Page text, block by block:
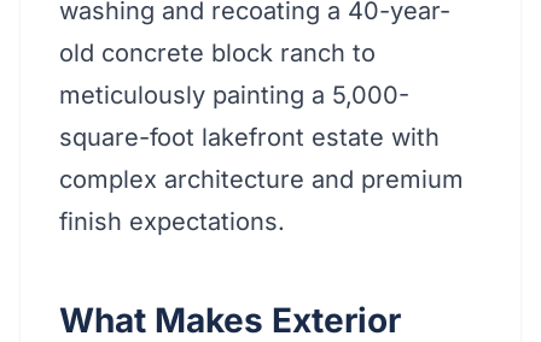
washing and recoating a 40-year-
old concrete block ranch to
meticulously painting a 5,000-
square-foot lakefront estate with
complex architecture and premium
finish expectations.
What Makes Exterior